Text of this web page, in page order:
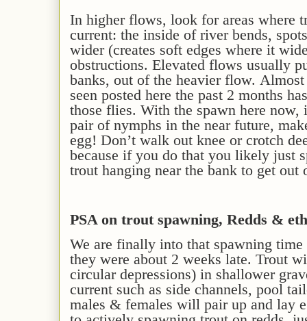
In higher flows, look for areas where
current: the inside of river bends,
wider (creates soft edges where it
obstructions. Elevated flows usually
banks, out of the heavier flow. Almost
seen posted here the past 2 months
those flies. With the spawn here now,
pair of nymphs in the near future,
egg! Don’t walk out knee or crotch
because if you do that you likely just
trout hanging near the bank to get
PSA on trout spawning, Redds &
We are finally into that spawning
they were about 2 weeks late. Trout
circular depressions) in shallower
current such as side channels, pool
males & females will pair up and lay